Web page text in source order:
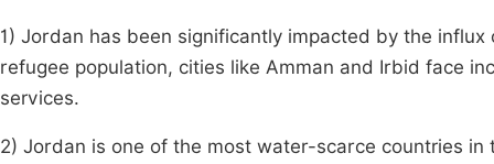
1) Jordan has been significantly impacted by the
refugee population, cities like Amman and Irbid face
services.
2) Jordan is one of the most water-scarce countries